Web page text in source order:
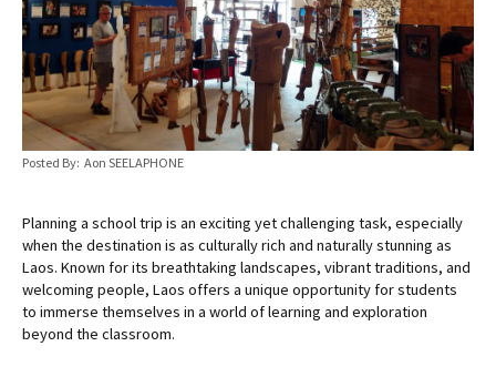
Posted By: Aon SEELAPHONE
Planning a school trip is an exciting yet challenging task, especially
when the destination is as culturally rich and naturally stunning as
Laos. Known for its breathtaking landscapes, vibrant traditions, and
welcoming people, Laos offers a unique opportunity for students
to immerse themselves in a world of learning and exploration
beyond the classroom.